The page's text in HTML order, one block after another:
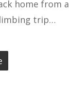
home from a
trip…